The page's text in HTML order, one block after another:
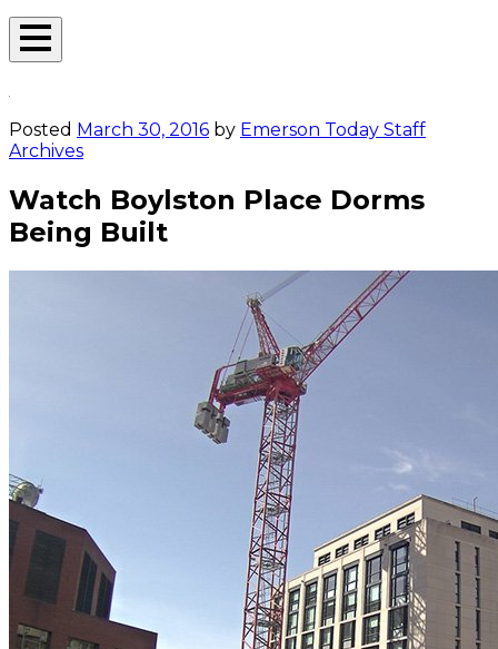
Open
Posted March 30, 2016 by Emerson Today Staff
Archives
Watch Boylston Place Dorms
Being Built